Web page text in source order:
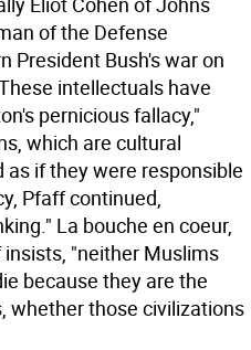
of the Defense
President Bush's war on
intellectuals have
pernicious fallacy,"
which are cultural
if they were responsible
Pfaff continued,
La bouche en coeur,
"neither Muslims
because they are the
whether those civilizations